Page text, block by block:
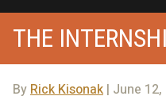
THE
By Rick Kisonak | June 12,